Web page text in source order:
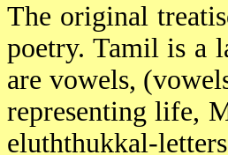
The original
poetry. Tamil is a
are vowels,
representing life,
eluththukkal-